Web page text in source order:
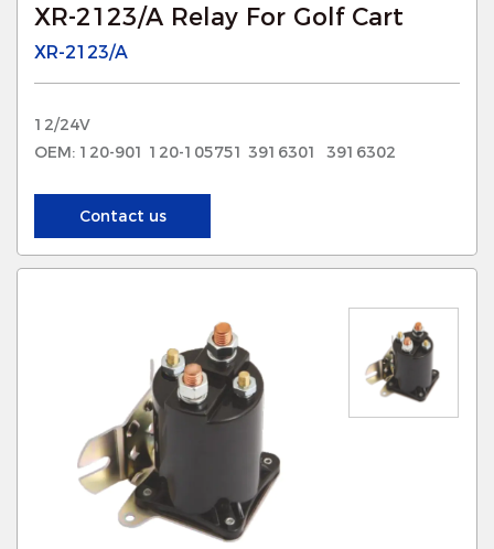
XR-2123/A Relay For Golf Cart
XR-2123/A
12/24V
OEM: 120-901 120-105751 3916301 3916302
Contact us